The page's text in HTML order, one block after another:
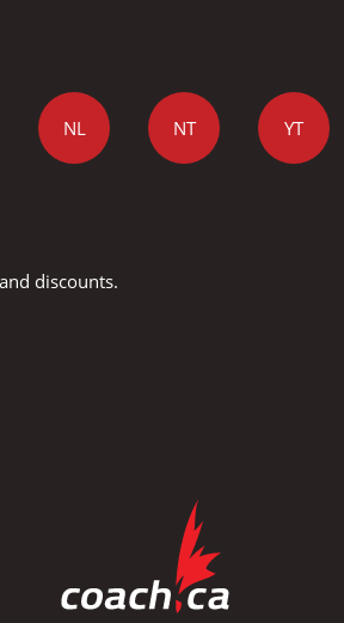
NL NT YT
discounts.